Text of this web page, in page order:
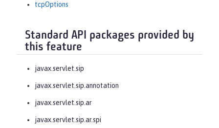
tcpOptions
Standard API packages provided by
this feature
javax.servlet.sip
javax.servlet.sip.annotation
javax.servlet.sip.ar
javax.servlet.sip.ar.spi